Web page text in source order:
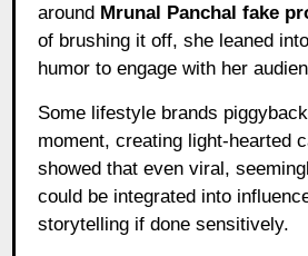
around Mrunal Panchal fake
of brushing it off, she leaned
humor to engage with her
Some lifestyle brands
moment, creating light-hearted
showed that even viral,
could be integrated into
storytelling if done sensitively.